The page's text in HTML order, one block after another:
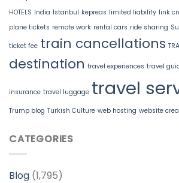
HOTELS India Istanbul kepreas limited liability link
plane tickets remote work rental cars ride sharing
ticket fee train cancellations
destination travel experiences travel
insurance travel luggage travel
Trump blog Turkish Culture web hosting website
CATEGORIES
Blog (1,795)